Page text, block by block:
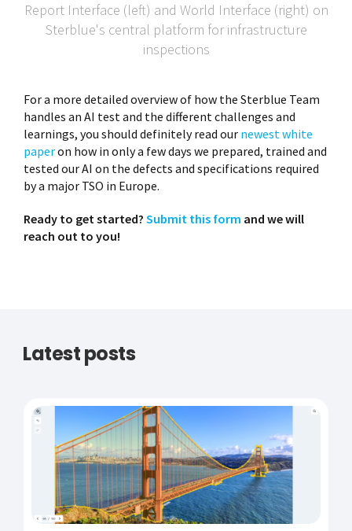
Report Interface (left) and World Interface (right) on
Sterblue's central platform for infrastructure
inspections
For a more detailed overview of how the Sterblue Team
handles an AI test and the different challenges and
learnings, you should definitely read our newest white
paperon how in only a few days we prepared, trained and
tested our AI on the defects and specifications required
by a major TSO in Europe.
Ready to get started? Submit this form and we will
reach out to you!
Latest posts